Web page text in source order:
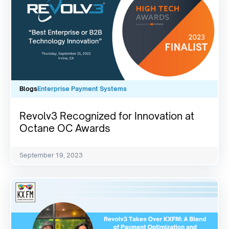
BlogsEnterprise Payment Systems
Revolv3 Recognized for Innovation at
Octane OC Awards
September 19, 2023